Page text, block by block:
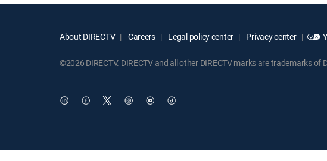
About DIRECTV Careers Legal policy center Privacy center
©2026 DIRECTV. DIRECTV and all other DIRECTV marks are trademarks